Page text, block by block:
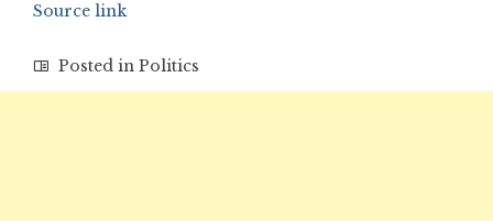
Source link
Posted in Politics